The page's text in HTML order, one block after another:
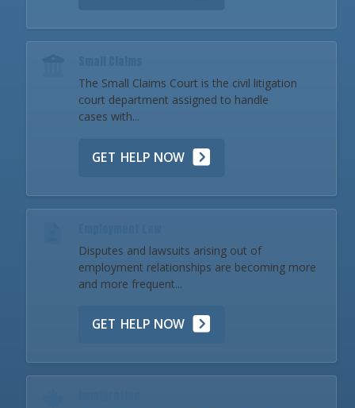
The Small Claims Court is the civil litigation
court department assigned to handle
cases with...
GET HELP NOW
Disputes and lawsuits arising out of
employment relationships are becoming more
and more frequent...
GET HELP NOW